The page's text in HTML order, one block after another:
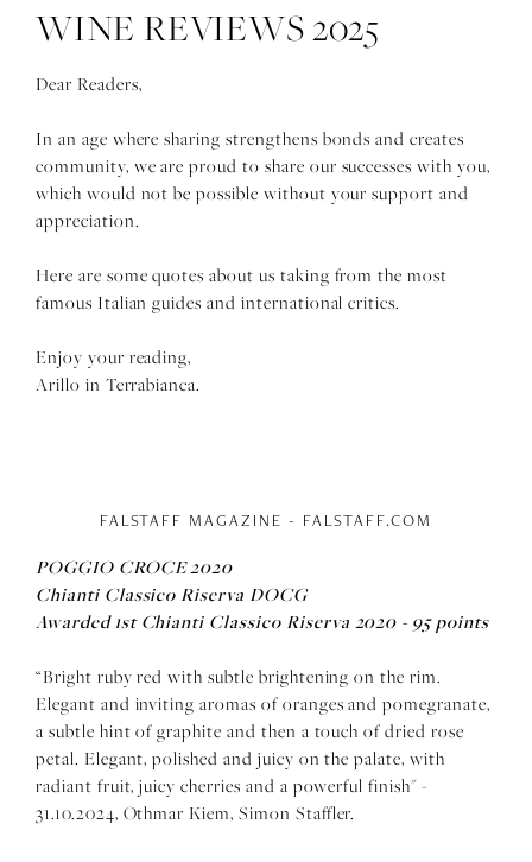
WINE REVIEWS 2025
Dear Readers,
In an age where sharing strengthens bonds and creates
community, we are proud to share our successes with you,
which would not be possible without your support and
appreciation.
Here are some quotes about us taking from the most
famous Italian guides and international critics.
Enjoy your reading,
Arillo in Terrabianca.
FALSTAFF MAGAZINE - FALSTAFF.COM
POGGIO CROCE 2020
Chianti Classico Riserva DOCG
Awarded1st Chianti Classico Riserva 2020 - 95 points
“Bright ruby red with subtle brightening on the rim.
Elegant and inviting aromas of oranges and pomegranate,
a subtle hint of graphite and then a touch of dried rose
petal. Elegant, polished and juicy on the palate, with
radiant fruit, juicy cherries and a powerful finish" -
31.10.2024, Othmar Kiem, Simon Staffler.